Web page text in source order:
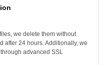
we delete them without
after 24 hours. Additionally, we
advanced SSL